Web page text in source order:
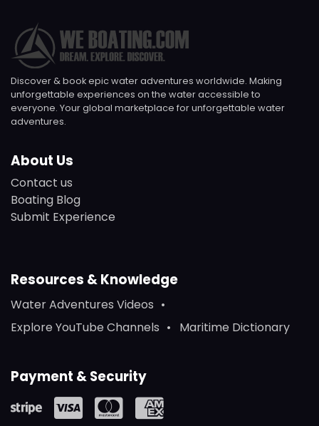
Discover & book epic water adventures worldwide. Making
unforgettable experiences on the water accessible to
everyone. Your global marketplace for unforgettable water
adventures.
About Us
Contact us
Boating Blog
Submit Experience
Resources & Knowledge
Water Adventures Videos
Explore YouTube Channels
Maritime Dictionary
Payment & Security